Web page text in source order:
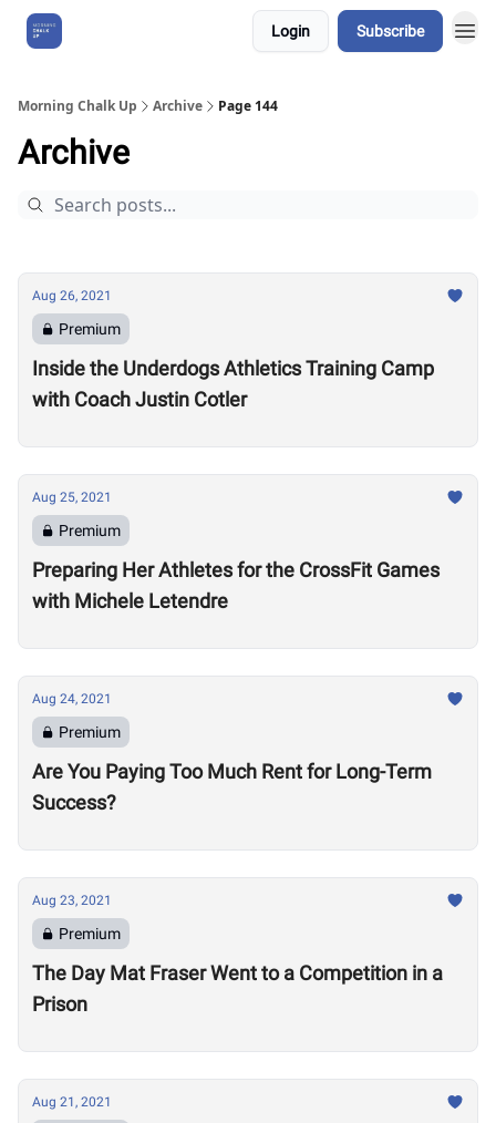
Login Subscribe
Morning Chalk Up Archive Page 144
Archive
Aug 26, 2021
Premium
Inside the Underdogs Athletics Training Camp
with Coach Justin Cotler
Aug 25, 2021
Premium
Preparing Her Athletes for the CrossFit Games
with Michele Letendre
Aug 24, 2021
Premium
Are You Paying Too Much Rent for Long-Term
Success?
Aug 23, 2021
Premium
The Day Mat Fraser Went to a Competition in a
Prison
Aug 21, 2021